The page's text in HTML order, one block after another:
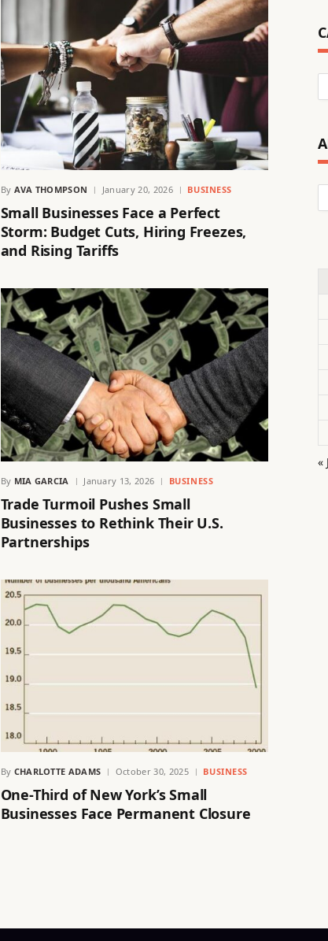
By AVA THOMPSON January 20, 2026 BUSINESS
Small Businesses Face a Perfect
Storm: Budget Cuts, Hiring Freezes,
and Rising Tariffs
By MIA GARCIA January 13, 2026 BUSINESS
Trade Turmoil Pushes Small
Businesses to Rethink Their U.S.
Partnerships
By CHARLOTTE ADAMS October 30, 2025 BUSINESS
One-Third of New York’s Small
Businesses Face Permanent Closure
«